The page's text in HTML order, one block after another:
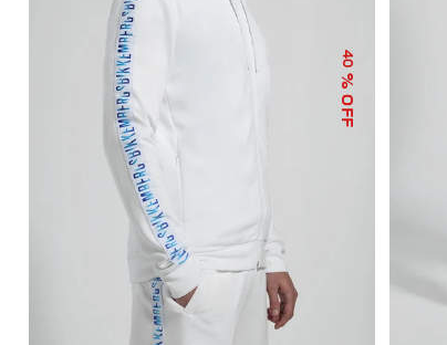
40
% OFF